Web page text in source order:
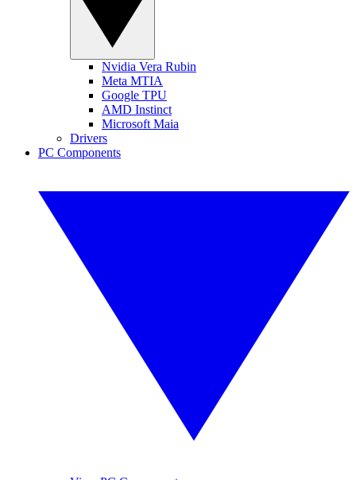
Nvidia Vera Rubin
Meta MTIA
Google TPU
AMD Instinct
Microsoft Maia
Drivers
PC Components